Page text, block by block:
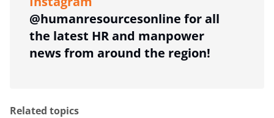
@humanresourcesonline for all
the latest HR and manpower
news from around the region!
Related topics